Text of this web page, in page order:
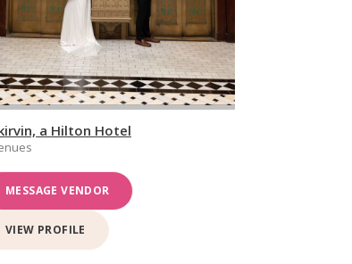
a Hilton Hotel
MESSAGE VENDOR
VIEW PROFILE